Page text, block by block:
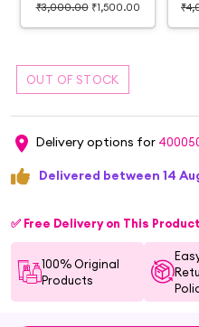
₹3,000.00 ₹1,500.00
Delivery options for
Delivered between 14
✅ Free Delivery on This Product
100% Original
Products